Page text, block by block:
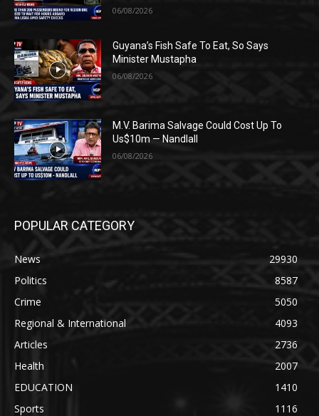
06/08/2026
Guyana’s Fish Safe To Eat, So Says
Minister Mustapha
06/08/2026
M.V. Barima Salvage Could Cost Up To
Us$10m — Nandlall
06/08/2026
POPULAR CATEGORY
News
29930
Politics
8587
Crime
5050
Regional & International
4093
Articles
2736
Health
2007
EDUCATION
1410
Sports
1116